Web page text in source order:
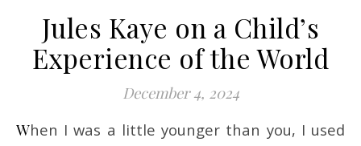
Jules Kaye on a Child’s
Experience of the World
December 4, 2024
When I was a little younger than you, I used